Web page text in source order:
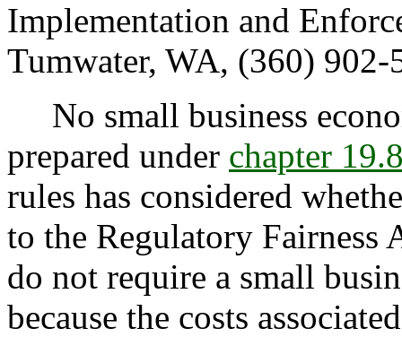
Implementation and
Tumwater, WA, (360) 902-
No small business
prepared under chapter
rules has considered
to the Regulatory Fairness
do not require a small
because the costs